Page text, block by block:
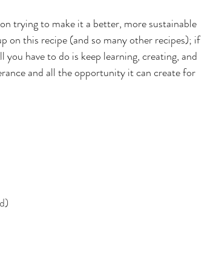
trying to make it a better, more sustainable
on this recipe (and so many other recipes); if
have to do is keep learning, creating, and
and all the opportunity it can create for